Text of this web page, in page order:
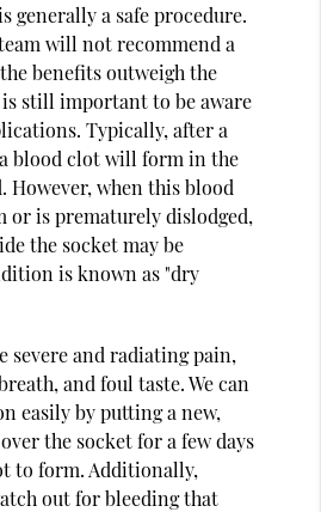
generally a safe procedure.
will not recommend a
benefits outweigh the
still important to be aware
Typically, after a
blood clot will form in the
However, when this blood
or is prematurely dislodged,
the socket may be
is known as "dry
severe and radiating pain,
and foul taste. We can
easily by putting a new,
the socket for a few days
to form. Additionally,
out for bleeding that